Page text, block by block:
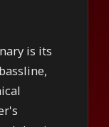
is its